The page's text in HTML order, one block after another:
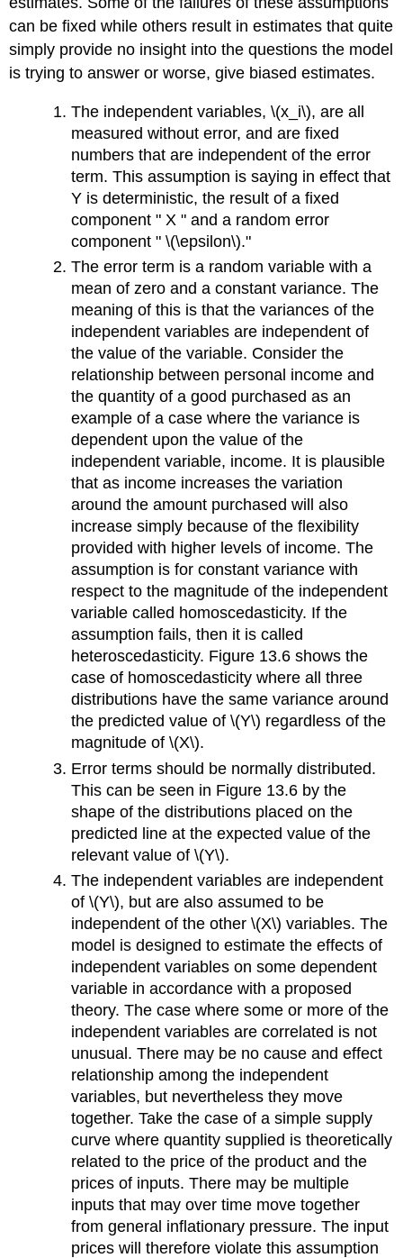
can be fixed while others result in estimates that quite
simply provide no insight into the questions the model
is trying to answer or worse, give biased estimates.
The independent variables, \(x_i\), are all
measured without error, and are fixed
numbers that are independent of the error
term. This assumption is saying in effect that
Y is deterministic, the result of a fixed
component " X " and a random error
component " \(\epsilon\)."
The error term is a random variable with a
mean of zero and a constant variance. The
meaning of this is that the variances of the
independent variables are independent of
the value of the variable. Consider the
relationship between personal income and
the quantity of a good purchased as an
example of a case where the variance is
dependent upon the value of the
independent variable, income. It is plausible
that as income increases the variation
around the amount purchased will also
increase simply because of the flexibility
provided with higher levels of income. The
assumption is for constant variance with
respect to the magnitude of the independent
variable called homoscedasticity. If the
assumption fails, then it is called
heteroscedasticity. Figure 13.6 shows the
case of homoscedasticity where all three
distributions have the same variance around
the predicted value of \(Y\) regardless of the
magnitude of \(X\).
Error terms should be normally distributed.
This can be seen in Figure 13.6 by the
shape of the distributions placed on the
predicted line at the expected value of the
relevant value of \(Y\).
The independent variables are independent
of \(Y\), but are also assumed to be
independent of the other \(X\) variables. The
model is designed to estimate the effects of
independent variables on some dependent
variable in accordance with a proposed
theory. The case where some or more of the
independent variables are correlated is not
unusual. There may be no cause and effect
relationship among the independent
variables, but nevertheless they move
together. Take the case of a simple supply
curve where quantity supplied is theoretically
related to the price of the product and the
prices of inputs. There may be multiple
inputs that may over time move together
from general inflationary pressure. The input
prices will therefore violate this assumption